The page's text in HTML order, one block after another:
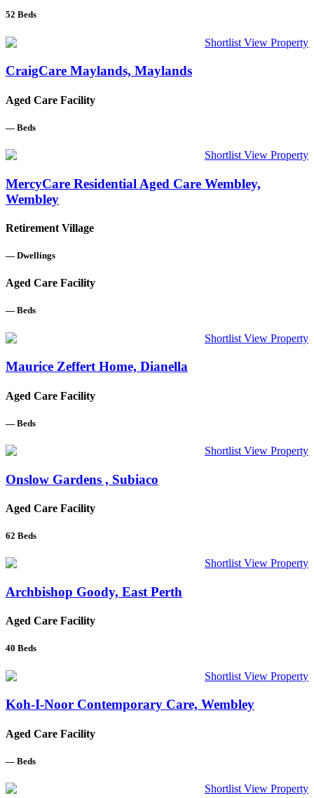
52 Beds
Shortlist View Property
CraigCare Maylands, Maylands
Aged Care Facility
— Beds
Shortlist View Property
MercyCare Residential Aged Care Wembley,
Wembley
Retirement Village
— Dwellings
Aged Care Facility
— Beds
Shortlist View Property
Maurice Zeffert Home, Dianella
Aged Care Facility
— Beds
Shortlist View Property
Onslow Gardens , Subiaco
Aged Care Facility
62 Beds
Shortlist View Property
Archbishop Goody, East Perth
Aged Care Facility
40 Beds
Shortlist View Property
Koh-I-Noor Contemporary Care, Wembley
Aged Care Facility
— Beds
Shortlist View Property